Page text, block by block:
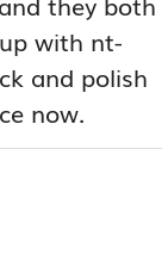
with nt-
and polish
now.